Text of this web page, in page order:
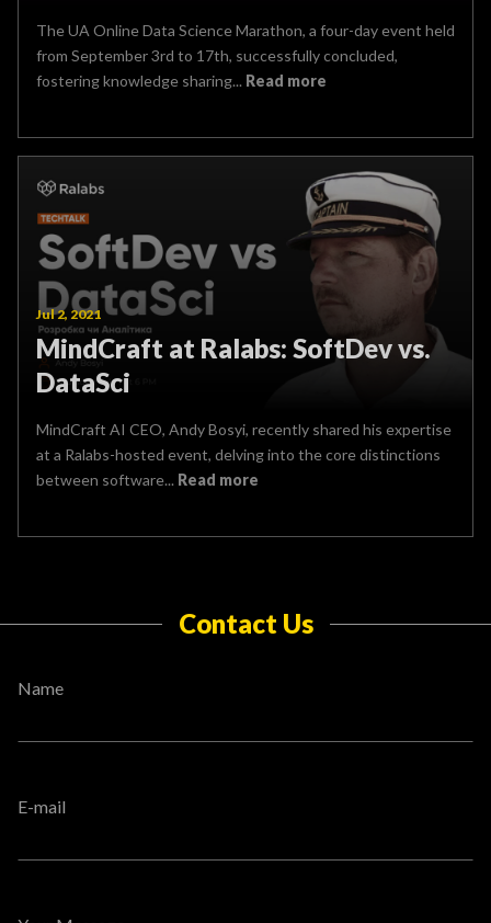
The UA Online Data Science Marathon, a four-day event held
from September 3rd to 17th, successfully concluded,
fostering knowledge sharing... Read more
Jul 2, 2021
MindCraft at Ralabs: SoftDev vs.
DataSci
MindCraft AI CEO, Andy Bosyi, recently shared his expertise
at a Ralabs-hosted event, delving into the core distinctions
between software... Read more
Contact Us
Name
E-mail